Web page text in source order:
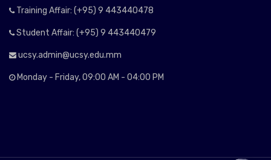
Training Affair: (+95) 9 443440478
Student Affair: (+95) 9 443440479
ucsy.admin@ucsy.edu.mm
Monday - Friday, 09:00 AM - 04:00 PM